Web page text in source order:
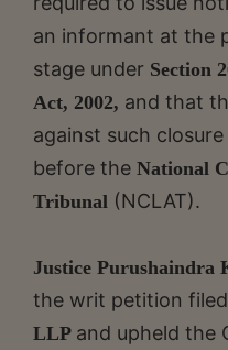
an informant at the
stage under Section
Act, 2002, and that
against such
before the National
Tribunal (NCLAT).
Justice Purushaindra
the writ petition
LLP and upheld the